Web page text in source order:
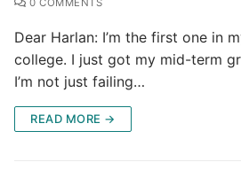
0 COMMENTS
Dear Harlan: I’m the first one in
college. I just got my mid-term
I’m not just failing…
READ MORE →